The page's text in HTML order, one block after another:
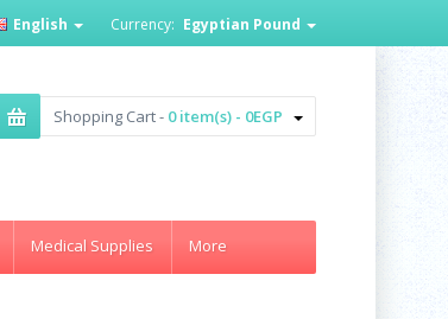
Currency: Egyptian Pound
English
Shopping Cart - 0 item(s) - 0EGP
Medical Supplies More